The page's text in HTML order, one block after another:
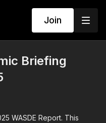
Join
Briefing
WASDE Report. This